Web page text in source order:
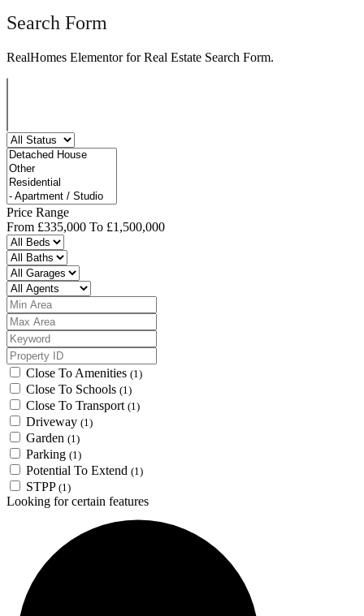
Search Form
RealHomes Elementor for Real Estate Search Form.
Price Range
From £335,000 To £1,500,000
Close To Amenities (1)
Close To Schools (1)
Close To Transport (1)
Driveway (1)
Garden (1)
Parking (1)
Potential To Extend (1)
STPP (1)
Looking for certain features